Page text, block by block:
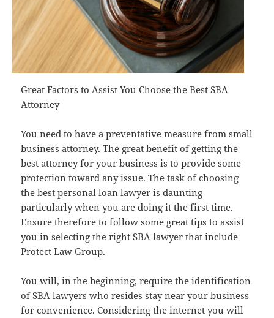
Great Factors to Assist You Choose the Best SBA
Attorney
You need to have a preventative measure from small
business attorney. The great benefit of getting the
best attorney for your business is to provide some
protection toward any issue. The task of choosing
the bestpersonal loan lawyer is daunting
particularly when you are doing it the first time.
Ensure therefore to follow some great tips to assist
you in selecting the right SBA lawyer that include
Protect Law Group.
You will, in the beginning, require the identification
of SBA lawyers who resides stay near your business
for convenience. Considering the internet you will